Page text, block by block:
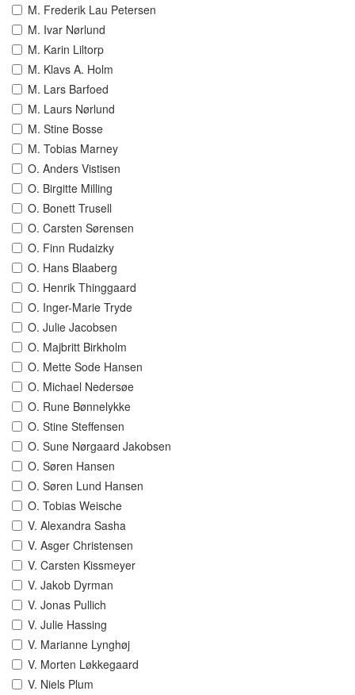
M. Frederik Lau Petersen
M. Ivar Nørlund
M. Karin Liltorp
M. Klavs A. Holm
M. Lars Barfoed
M. Laurs Nørlund
M. Stine Bosse
M. Tobias Marney
O. Anders Vistisen
O. Birgitte Milling
O. Bonett Trusell
O. Carsten Sørensen
O. Finn Rudaizky
O. Hans Blaaberg
O. Henrik Thinggaard
O. Inger-Marie Tryde
O. Julie Jacobsen
O. Majbritt Birkholm
O. Mette Sode Hansen
O. Michael Nedersøe
O. Rune Bønnelykke
O. Stine Steffensen
O. Sune Nørgaard Jakobsen
O. Søren Hansen
O. Søren Lund Hansen
O. Tobias Weische
V. Alexandra Sasha
V. Asger Christensen
V. Carsten Kissmeyer
V. Jakob Dyrman
V. Jonas Pullich
V. Julie Hassing
V. Marianne Lynghøj
V. Morten Løkkegaard
V. Niels Plum